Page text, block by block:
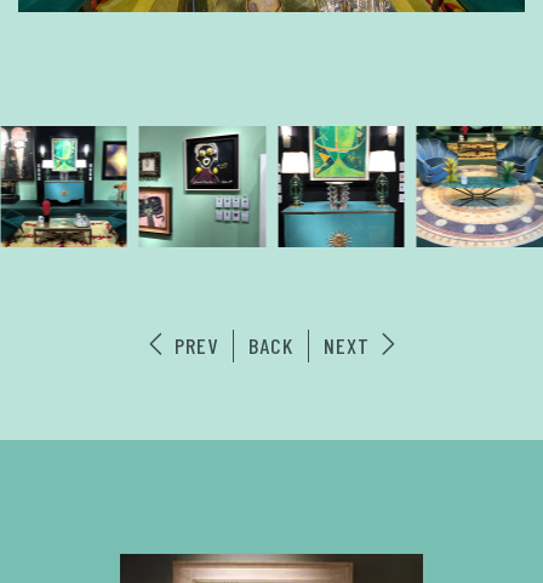
PREV BACK NEXT